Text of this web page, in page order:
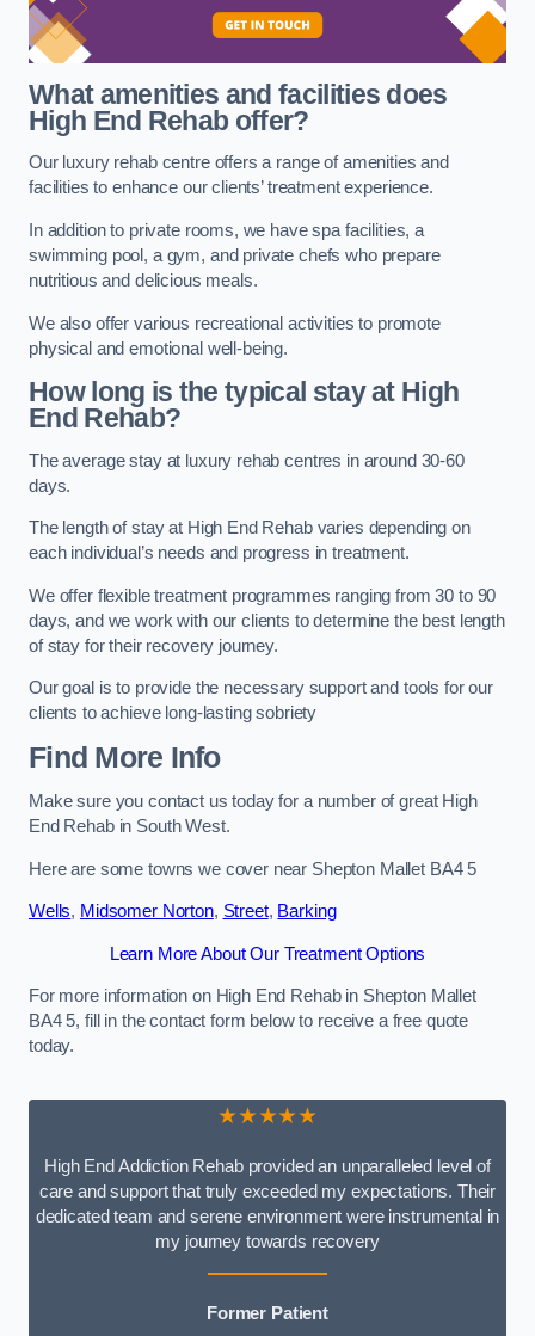
What amenities and facilities does
High End Rehab offer?
Our luxury rehab centre offers a range of amenities and
facilities to enhance our clients’ treatment experience.
In addition to private rooms, we have spa facilities, a
swimming pool, a gym, and private chefs who prepare
nutritious and delicious meals.
We also offer various recreational activities to promote
physical and emotional well-being.
How long is the typical stay at High
End Rehab?
The average stay at luxury rehab centres in around 30-60
days.
The length of stay at High End Rehab varies depending on
each individual’s needs and progress in treatment.
We offer flexible treatment programmes ranging from 30 to 90
days, and we work with our clients to determine the best length
of stay for their recovery journey.
Our goal is to provide the necessary support and tools for our
clients to achieve long-lasting sobriety
Find More Info
Make sure you contact us today for a number of great High
End Rehab in South West.
Here are some towns we cover near Shepton Mallet BA4 5
Wells, Midsomer Norton, Street, Barking
Learn More About Our Treatment Options
For more information on High End Rehab in Shepton Mallet
BA4 5, fill in the contact form below to receive a free quote
today.
★★★★★
High End Addiction Rehab provided an unparalleled level of
care and support that truly exceeded my expectations. Their
dedicated team and serene environment were instrumental in
my journey towards recovery
Former Patient